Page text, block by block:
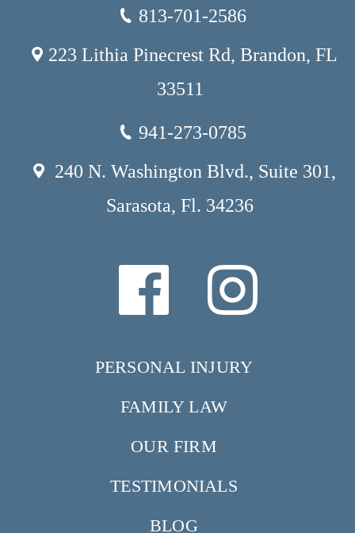
813-701-2586
223 Lithia Pinecrest Rd, Brandon, FL
33511
941-273-0785
240 N. Washington Blvd., Suite 301,
Sarasota, Fl. 34236
PERSONAL INJURY
FAMILY LAW
OUR FIRM
TESTIMONIALS
BLOG